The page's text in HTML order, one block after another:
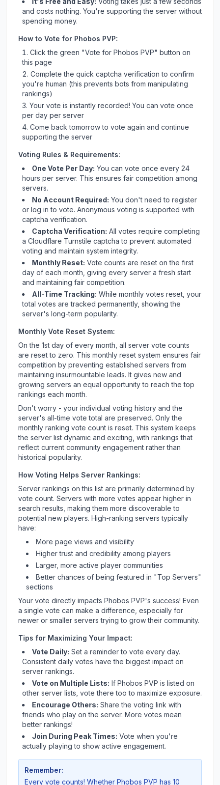
and costs nothing. You're supporting the server without
spending money.
How to Vote for Phobos PVP:
Click the green "Vote for Phobos PVP" button on
this page
Complete the quick captcha verification to confirm
you're human (this prevents bots from manipulating
rankings)
Your vote is instantly recorded! You can vote once
per day per server
Come back tomorrow to vote again and continue
supporting the server
Voting Rules & Requirements:
One Vote Per Day: You can vote once every 24
hours per server. This ensures fair competition among
servers.
No Account Required: You don't need to register
or log in to vote. Anonymous voting is supported with
captcha verification.
Captcha Verification: All votes require completing
a Cloudflare Turnstile captcha to prevent automated
voting and maintain system integrity.
Monthly Reset: Vote counts are reset on the first
day of each month, giving every server a fresh start
and maintaining fair competition.
All-Time Tracking: While monthly votes reset, your
total votes are tracked permanently, showing the
server's long-term popularity.
Monthly Vote Reset System:
On the 1st day of every month, all server vote counts
are reset to zero. This monthly reset system ensures fair
competition by preventing established servers from
maintaining insurmountable leads. It gives new and
growing servers an equal opportunity to reach the top
rankings each month.
Don't worry - your individual voting history and the
server's all-time vote total are preserved. Only the
monthly ranking vote count is reset. This system keeps
the server list dynamic and exciting, with rankings that
reflect current community engagement rather than
historical popularity.
How Voting Helps Server Rankings:
Server rankings on this list are primarily determined by
vote count. Servers with more votes appear higher in
search results, making them more discoverable to
potential new players. High-ranking servers typically
have:
More page views and visibility
Higher trust and credibility among players
Larger, more active player communities
Better chances of being featured in "Top Servers"
sections
Your vote directly impacts Phobos PVP's success! Even
a single vote can make a difference, especially for
newer or smaller servers trying to grow their community.
Tips for Maximizing Your Impact:
Vote Daily: Set a reminder to vote every day.
Consistent daily votes have the biggest impact on
server rankings.
Vote on Multiple Lists: If Phobos PVP is listed on
other server lists, vote there too to maximize exposure.
Encourage Others: Share the voting link with
friends who play on the server. More votes mean
better rankings!
Join During Peak Times: Vote when you're
actually playing to show active engagement.
Remember:
Every vote counts! Whether Phobos PVP has 10